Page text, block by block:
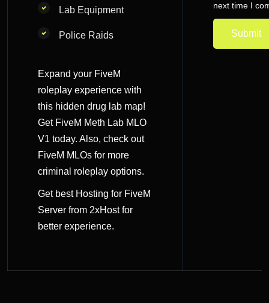
Lab Equipment
Police Raids
Expand your FiveM
roleplay experience with
this hidden drug lab map!
Get FiveM Meth Lab MLO
V1 today. Also, check out
FiveM MLOs for more
criminal roleplay options.
Get best Hosting for FiveM
Server from 2xHost for
better experience.
next time I